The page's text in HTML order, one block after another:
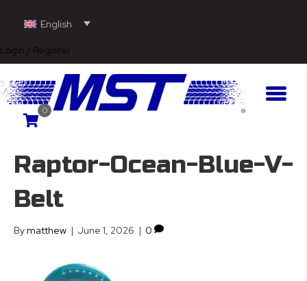
English
Login / Register
0
Raptor-Ocean-Blue-V-
Belt
Bymatthew | June 1, 2026 | 0